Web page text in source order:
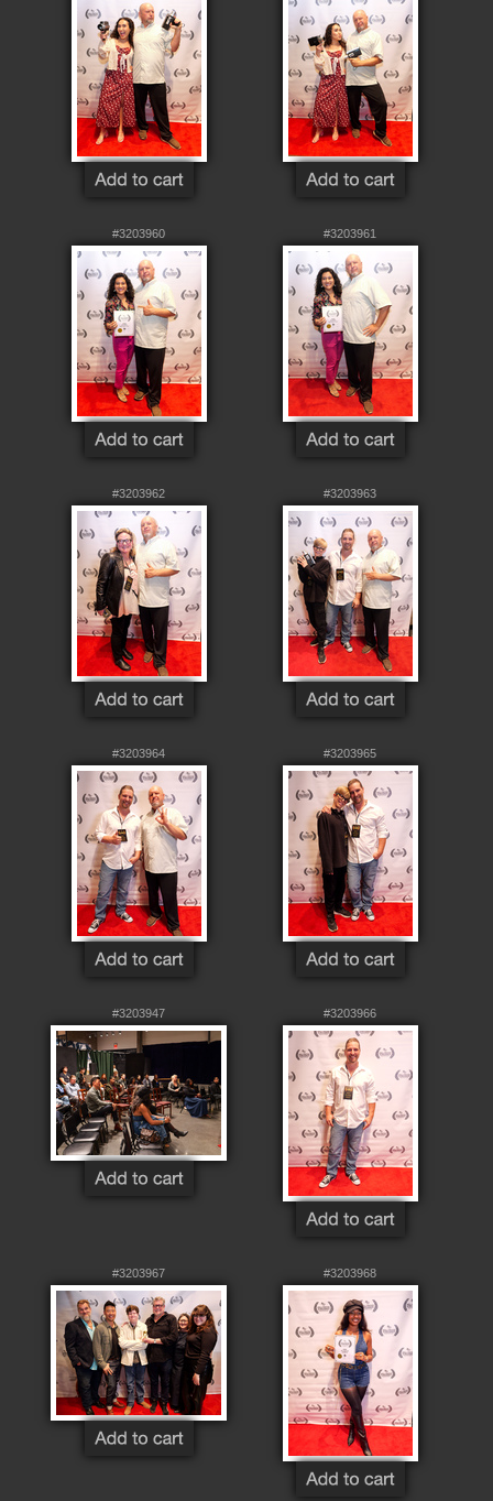
#3203960 #3203961
#3203962 #3203963
#3203964 #3203965
#3203947 #3203966
#3203967 #3203968